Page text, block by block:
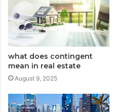
what does contingent
mean in real estate
August 9, 2025